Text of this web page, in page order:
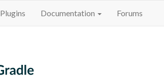
Plugins Documentation Forums